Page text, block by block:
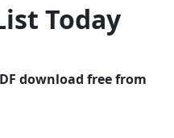
Today
download free from